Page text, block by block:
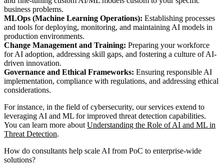
business problems.
MLOps (Machine Learning Operations): Establishing processes
and tools for deploying, monitoring, and maintaining AI models in
production environments.
Change Management and Training: Preparing your workforce
for AI adoption, addressing skill gaps, and fostering a culture of AI-
driven innovation.
Governance and Ethical Frameworks: Ensuring responsible AI
implementation, compliance with regulations, and addressing ethical
considerations.
For instance, in the field of cybersecurity, our services extend to
leveraging AI and ML for improved threat detection capabilities.
You can learn more aboutUnderstanding the Role of AI and ML in
Threat Detection.
How do consultants help scale AI from PoC to enterprise-wide
solutions?